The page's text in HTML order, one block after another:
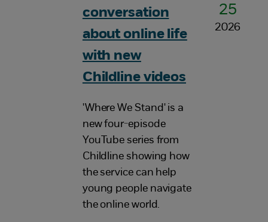
conversation
about online life
with new
Childline videos
'Where We Stand' is a
new four-episode
YouTube series from
Childline showing how
the service can help
young people navigate
the online world.
25
2026